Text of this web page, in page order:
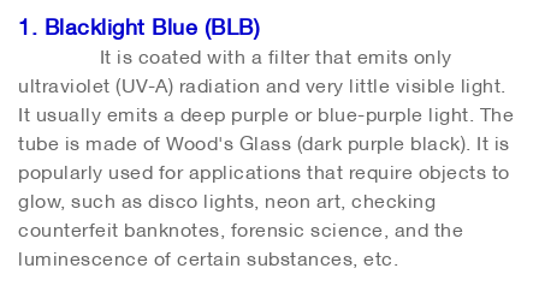
1. Blacklight Blue (BLB)
It is coated with a filter that emits only
ultraviolet (UV-A) radiation and very little visible light.
It usually emits a deep purple or blue-purple light. The
tube is made of Wood's Glass (dark purple black). It is
popularly used for applications that require objects to
glow, such as disco lights, neon art, checking
counterfeit banknotes, forensic science, and the
luminescence of certain substances, etc.